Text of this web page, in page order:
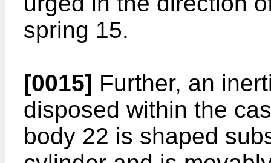
spring 15.
[0015] Further, an
disposed within the
body 22 is shaped